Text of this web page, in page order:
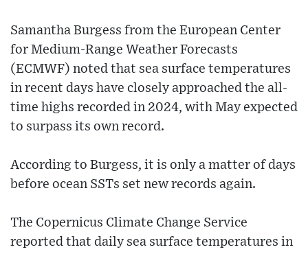
Samantha Burgess from the European Center
for Medium-Range Weather Forecasts
(ECMWF) noted that sea surface temperatures
in recent days have closely approached the all-
time highs recorded in 2024, with May expected
to surpass its own record.
According to Burgess, it is only a matter of days
before ocean SSTs set new records again.
The Copernicus Climate Change Service
reported that daily sea surface temperatures in